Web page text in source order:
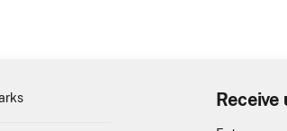
Receive